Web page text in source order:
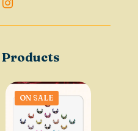
ON SALE